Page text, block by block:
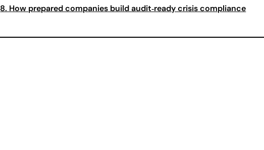
8. How prepared companies build audit‑ready crisis compliance